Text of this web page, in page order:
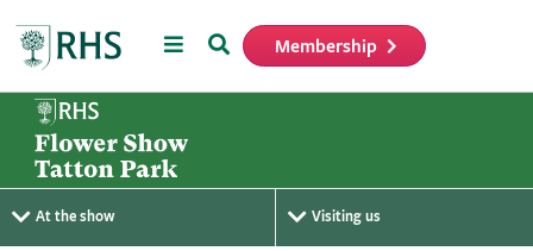
MenuSearch Membership
At the show Visiting us